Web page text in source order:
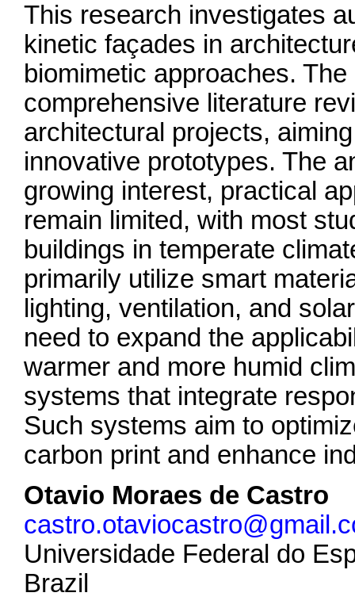
This research investigates
kinetic façades in
biomimetic approaches.
comprehensive literature
architectural projects,
innovative prototypes. The
growing interest, practical
remain limited, with most
buildings in temperate
primarily utilize smart
lighting, ventilation, and
need to expand the
warmer and more humid
systems that integrate
Such systems aim to
carbon print and enhance
Otavio Moraes de Castro
Universidade Federal do
Brazil